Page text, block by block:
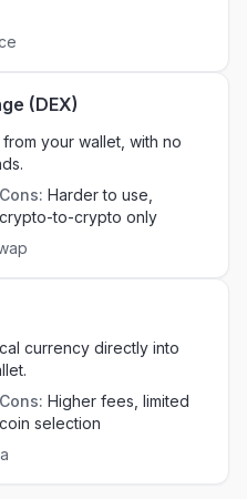
(DEX)
your wallet, with no
Cons: Harder to use,
crypto-to-crypto only
currency directly into
Cons: Higher fees, limited
coin selection